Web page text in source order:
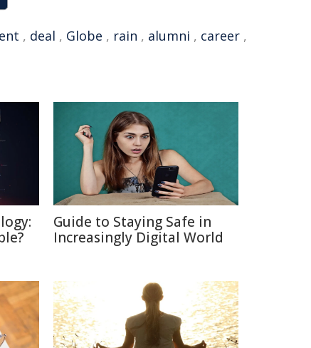
, deal , Globe , rain , alumni , career ,
Guide to Staying Safe in
Increasingly Digital World